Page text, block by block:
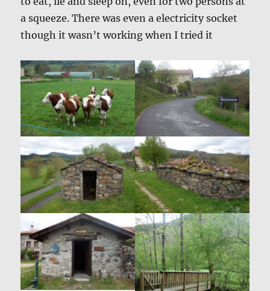
a squeeze. There was even a electricity socket
though it wasn’t working when I tried it